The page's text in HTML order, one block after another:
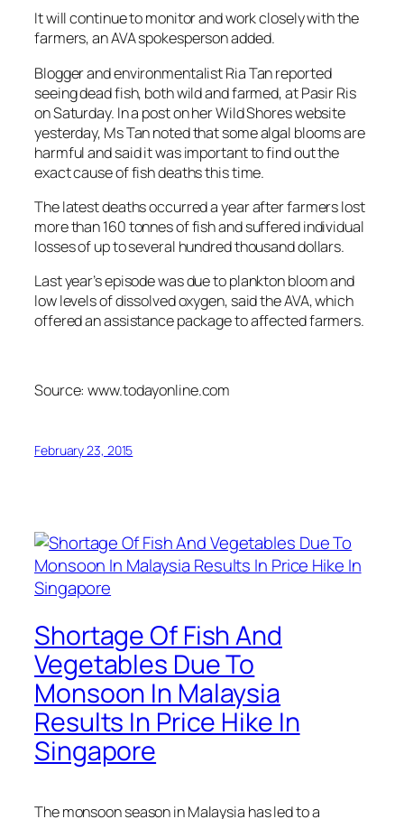
It will continue to monitor and work closely with the
farmers, an AVA spokesperson added.
Blogger and environmentalist Ria Tan reported
seeing dead fish, both wild and farmed, at Pasir Ris
on Saturday. In a post on her Wild Shores website
yesterday, Ms Tan noted that some algal blooms are
harmful and said it was important to find out the
exact cause of fish deaths this time.
The latest deaths occurred a year after farmers lost
more than 160 tonnes of fish and suffered individual
losses of up to several hundred thousand dollars.
Last year’s episode was due to plankton bloom and
low levels of dissolved oxygen, said the AVA, which
offered an assistance package to affected farmers.
Source: www.todayonline.com
February 23, 2015
Shortage Of Fish And
Vegetables Due To
Monsoon In Malaysia
Results In Price Hike In
Singapore
The monsoon season in Malaysia has led to a